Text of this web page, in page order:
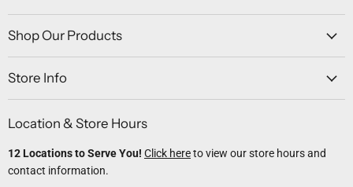
on
Facebook
on
Twitter
on
Instagram
on
Youtube
on
Shop Our Products
Store Info
Location & Store Hours
12 Locations to Serve You! Click hereto view our store hours and
contact information.